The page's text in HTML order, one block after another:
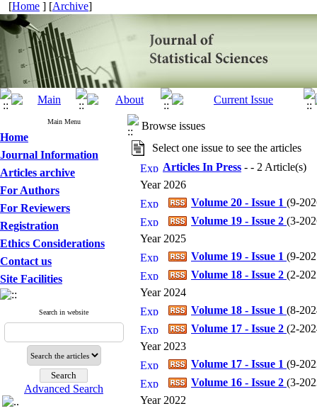
[Home ] [Archive]
Main Menu
Home
Journal Information
Articles archive
For Authors
For Reviewers
Registration
Ethics Considerations
Contact us
Site Facilities
Search in website
Advanced Search
Browse issues
Select one issue to see the articles
Articles In Press - - 2 Article(s)
Year 2026
Volume 20 - Issue 1 (9-
Volume 19 - Issue 2 (3-
Year 2025
Volume 19 - Issue 1 (9-
Volume 18 - Issue 2 (2-
Year 2024
Volume 18 - Issue 1 (8-
Volume 17 - Issue 2 (2-
Year 2023
Volume 17 - Issue 1 (9-
Volume 16 - Issue 2 (3-
Year 2022